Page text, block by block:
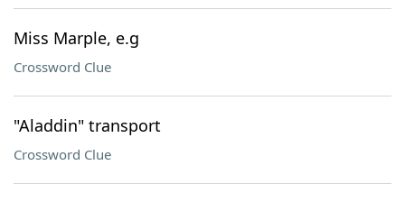
Miss Marple, e.g
Crossword Clue
"Aladdin" transport
Crossword Clue